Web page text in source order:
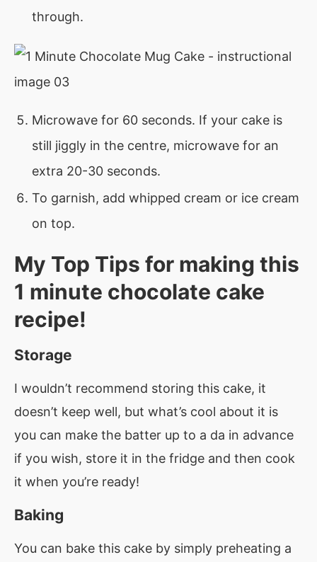
through.
Microwave for 60 seconds. If your cake is
still jiggly in the centre, microwave for an
extra 20-30 seconds.
To garnish, add whipped cream or ice cream
on top.
My Top Tips for making this
1 minute chocolate cake
recipe!
Storage
I wouldn’t recommend storing this cake, it
doesn’t keep well, but what’s cool about it is
you can make the batter up to a da in advance
if you wish, store it in the fridge and then cook
it when you’re ready!
Baking
You can bake this cake by simply preheating a